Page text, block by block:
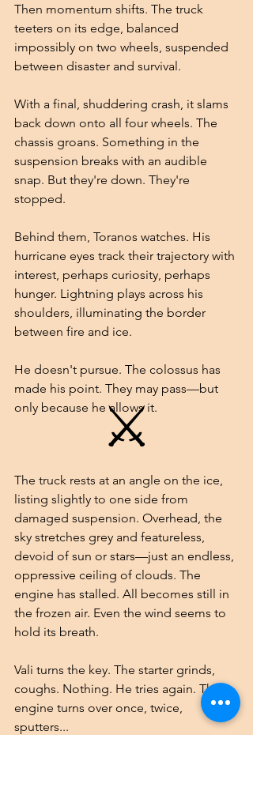
Then momentum shifts. The truck
teeters on its edge, balanced
impossibly on two wheels, suspended
between disaster and survival.
With a final, shuddering crash, it slams
back down onto all four wheels. The
chassis groans. Something in the
suspension breaks with an audible
snap. But they're down. They're
stopped.
Behind them, Toranos watches. His
hurricane eyes track their trajectory with
interest, perhaps curiosity, perhaps
hunger. Lightning plays across his
shoulders, illuminating the border
between fire and ice.
He doesn't pursue. The colossus has
made his point. They may pass—but
only because he allows it.
⚔
The truck rests at an angle on the ice,
listing slightly to one side from
damaged suspension. Overhead, the
sky stretches grey and featureless,
devoid of sun or stars—just an endless,
oppressive ceiling of clouds. The
engine has stalled. All becomes still in
the frozen air. Even the wind seems to
hold its breath.
Vali turns the key. The starter grinds,
coughs. Nothing. He tries again. The
engine turns over once, twice,
sputters...